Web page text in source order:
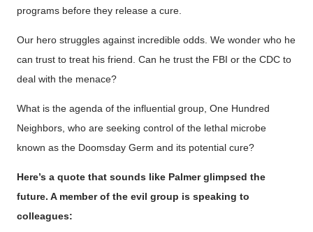
programs before they release a cure.
Our hero struggles against incredible odds. We wonder who he
can trust to treat his friend. Can he trust the FBI or the CDC to
deal with the menace?
What is the agenda of the influential group, One Hundred
Neighbors, who are seeking control of the lethal microbe
known as the Doomsday Germ and its potential cure?
Here’s a quote that sounds like Palmer glimpsed the
future. A member of the evil group is speaking to
colleagues: